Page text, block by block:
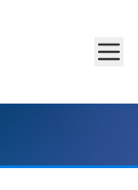
main content